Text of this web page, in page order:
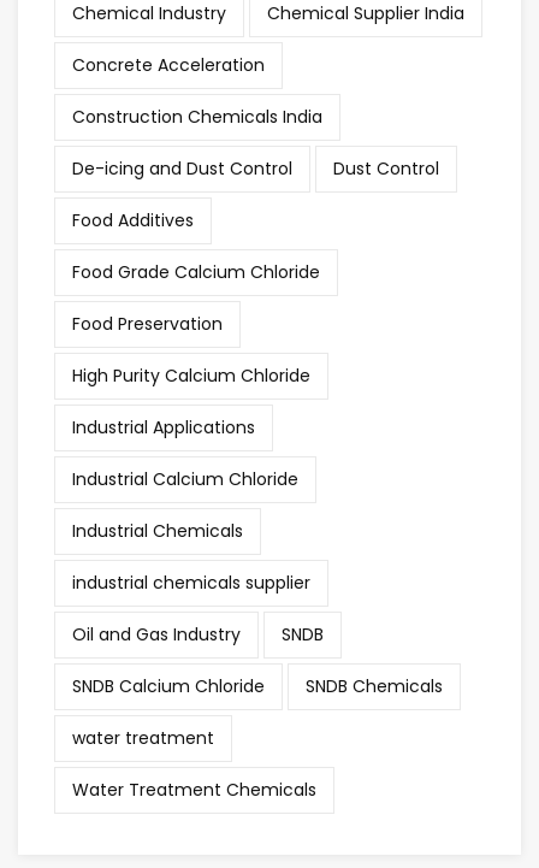
Chemical Industry Chemical Supplier India
Concrete Acceleration
Construction Chemicals India
De-icing and Dust Control Dust Control
Food Additives
Food Grade Calcium Chloride
Food Preservation
High Purity Calcium Chloride
Industrial Applications
Industrial Calcium Chloride
Industrial Chemicals
industrial chemicals supplier
Oil and Gas Industry SNDB
SNDB Calcium Chloride SNDB Chemicals
water treatment
Water Treatment Chemicals